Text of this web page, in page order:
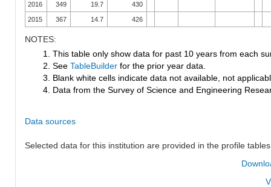
2016 349 19.7 430
2015 367 14.7 426
NOTES:
1. This table only show data for past 10 years from each
2. See TableBuilder for the prior year data.
3. Blank white cells indicate data not available, not
4. Data from the Survey of Science and Engineering
Data sources
Selected data for this institution are provided in the profile